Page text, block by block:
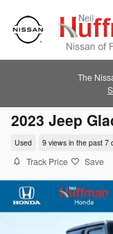
The
2023 Jeep
Used 9 views in the past 7
Track Price Save